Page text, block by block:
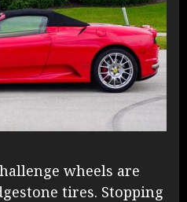
wheels are
tires. Stopping